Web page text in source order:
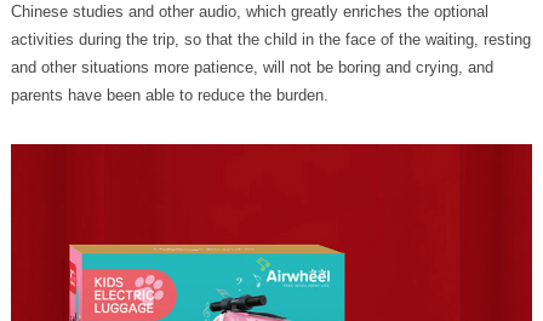
Chinese studies and other audio, which greatly enriches the optional
activities during the trip, so that the child in the face of the waiting, resting
and other situations more patience, will not be boring and crying, and
parents have been able to reduce the burden.